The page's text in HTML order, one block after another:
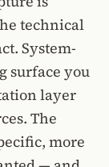
technical
System-
surface you
layer
The
more